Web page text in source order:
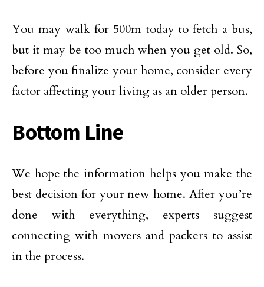
You may walk for 500m today to fetch a bus,
but it may be too much when you get old. So,
before you finalize your home, consider every
factor affecting your living as an older person.
Bottom Line
We hope the information helps you make the
best decision for your new home. After you’re
done with everything, experts suggest
connecting with movers and packers to assist
in the process.